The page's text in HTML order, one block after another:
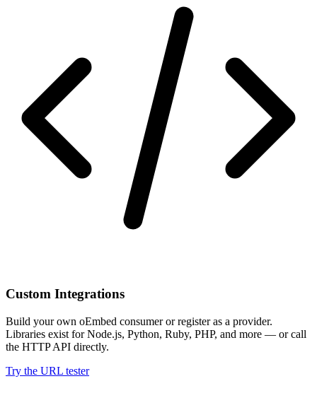
Custom Integrations
Build your own oEmbed consumer or register as a provider.
Libraries exist for Node.js, Python, Ruby, PHP, and more — or call
the HTTP API directly.
Try the URL tester